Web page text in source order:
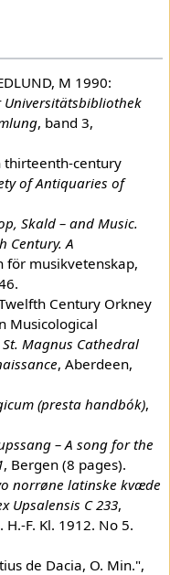
M 1990:
, band 3,
thirteenth-century
of Antiquaries of
Skald – and Music.
Century. A
för musikvetenskap,
Century Orkney
Musicological
St. Magnus Cathedral
, Aberdeen,
(presta handbók),
– A song for the
, Bergen (8 pages).
norrøne latinske kvæde
Upsalensis C 233,
F. Kl. 1912. No 5.
de Dacia, O. Min.",